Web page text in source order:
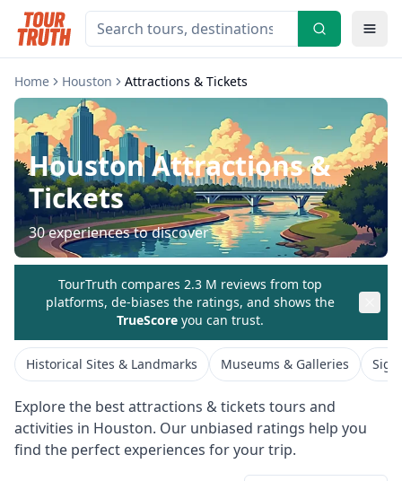
Home Houston Attractions & Tickets
HoustonAttractions &
Tickets
30experiences to discover
TourTruth compares 2.3 M reviews from top
platforms, de-biases the ratings, and shows the
TrueScore you can trust.
Historical Sites & Landmarks Museums & Galleries
Explore the bestattractions & tickets tours and
activities in Houston. Our unbiased ratings help you
find the perfect experiences for your trip.